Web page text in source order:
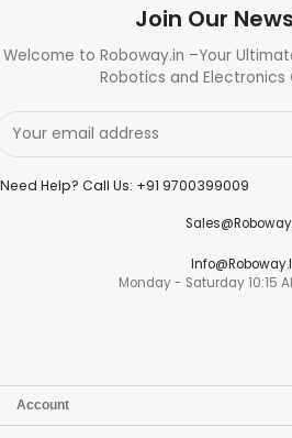
Join Our
Welcome to Roboway.in –Your
Robotics and Electronics
Need Help? Call Us: +91 9700399009
Monday - Saturday 10:15
Account